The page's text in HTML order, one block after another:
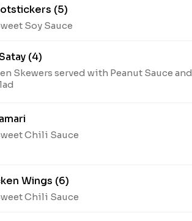
(5)
Soy Sauce
(4)
Skewers served with Peanut Sauce and
Chili Sauce
Wings (6)
Chili Sauce